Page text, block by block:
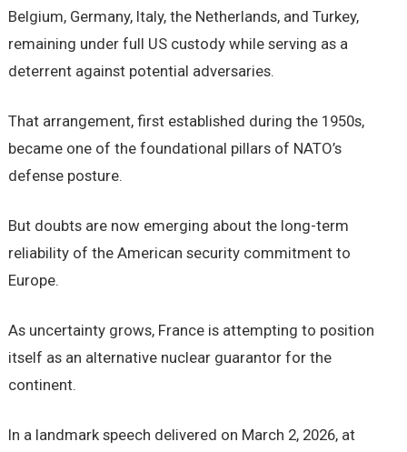
Belgium, Germany, Italy, the Netherlands, and Turkey,
remaining under full US custody while serving as a
deterrent against potential adversaries.
That arrangement, first established during the 1950s,
became one of the foundational pillars of NATO’s
defense posture.
But doubts are now emerging about the long-term
reliability of the American security commitment to
Europe.
As uncertainty grows, France is attempting to position
itself as an alternative nuclear guarantor for the
continent.
In a landmark speech delivered on March 2, 2026, at